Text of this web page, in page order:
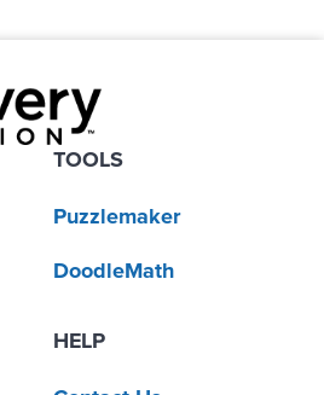
TOOLS
Puzzlemaker
DoodleMath
HELP